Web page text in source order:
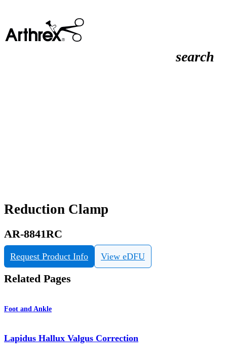
search
Reduction Clamp
AR-8841RC
Request Product Info View eDFU
Related Pages
Foot and Ankle
Lapidus Hallux Valgus Correction